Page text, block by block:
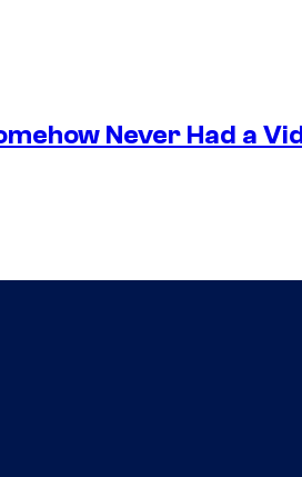
Never Had a